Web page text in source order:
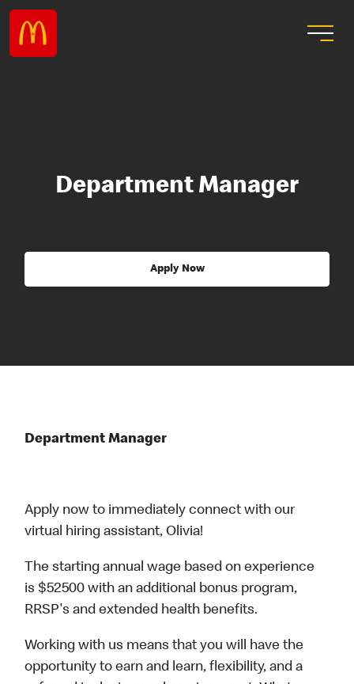
Department Manager
Apply Now
Department Manager
Apply now to immediately connect with our
virtual hiring assistant, Olivia!
The starting annual wage based on experience
is $52500 with an additional bonus program,
RRSP's and extended health benefits.
Working with us means that you will have the
opportunity to earn and learn, flexibility, and a